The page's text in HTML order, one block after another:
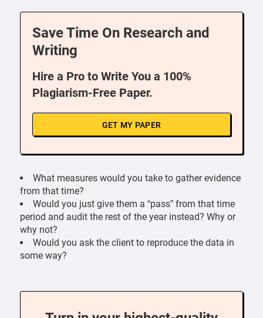
Save Time On Research and
Writing
Hire a Pro to Write You a 100%
Plagiarism-Free Paper.
GET MY PAPER
What measures would you take to gather evidence
from that time?
Would you just give them a “pass” from that time
period and audit the rest of the year instead? Why or
why not?
Would you ask the client to reproduce the data in
some way?